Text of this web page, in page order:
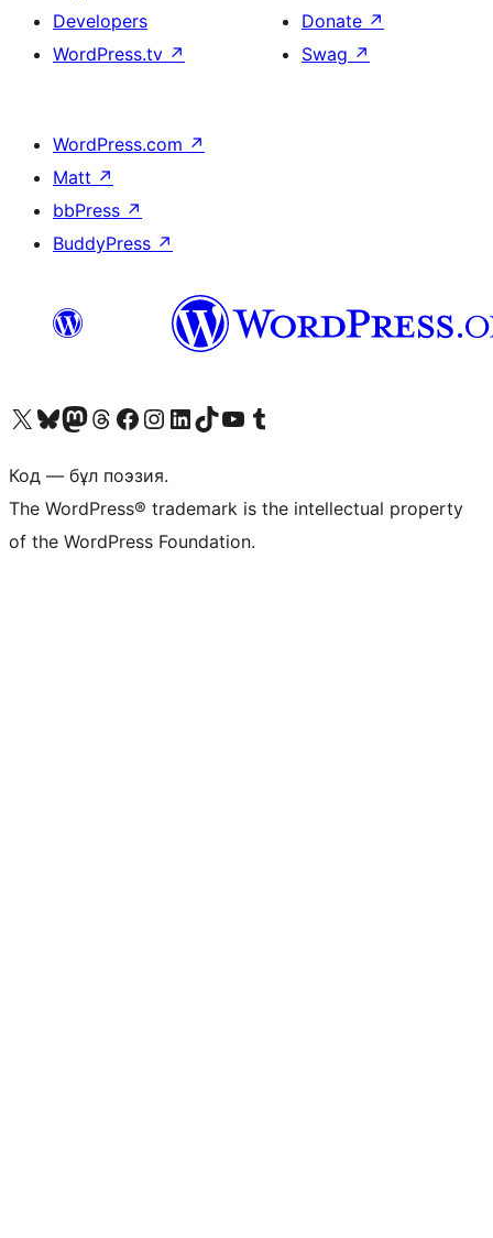
Developers
WordPress.tv ↗
Donate ↗
Swag ↗
WordPress.com ↗
Matt ↗
bbPress ↗
BuddyPress ↗
Visit our X (formerly Twitter) account
Visit our Bluesky account
Visit our Mastodon account
Visit our Threads account
Visit our Facebook page
Visit our Instagram account
Visit our LinkedIn account
Visit our TikTok account
Visit our YouTube channel
Visit our Tumblr account
Код — бұл поэзия.
The WordPress® trademark is the intellectual property
of the WordPress Foundation.